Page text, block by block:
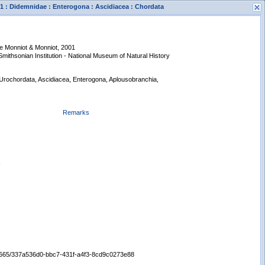
: Didemnidae : Enterogona : Ascidiacea : Chordata
Monniot & Monniot, 2001
Institution - National Museum of Natural History
Ascidiacea, Enterogona, Aplousobranchia,
Remarks
337a536d0-bbc7-431f-a4f3-8cd9c0273e88